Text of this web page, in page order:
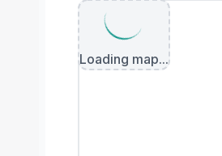
Loading map...